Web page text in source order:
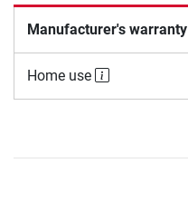
Manufacturer's warranty
Home use